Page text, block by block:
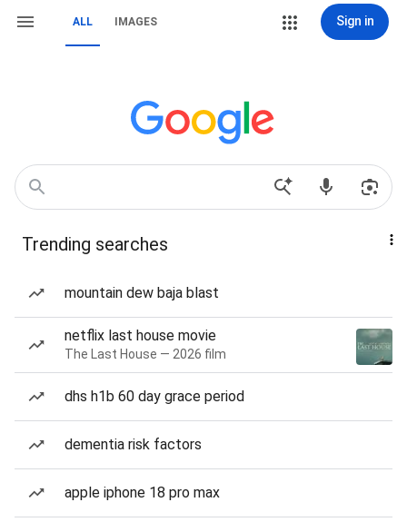
ALL IMAGES Sign in
Trending searches
mountain dew baja blast
netflix last house movie
The Last House — 2026 film
dhs h1b 60 day grace period
dementia risk factors
apple iphone 18 pro max